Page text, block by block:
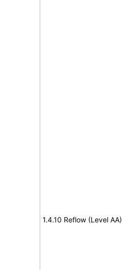
1.4.10 Reflow (Level AA)